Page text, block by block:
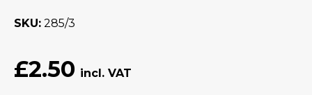
SKU 285/3
£2.50